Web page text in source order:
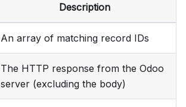
Description
An array of matching record IDs
The HTTP response from the Odoo
server (excluding the body)